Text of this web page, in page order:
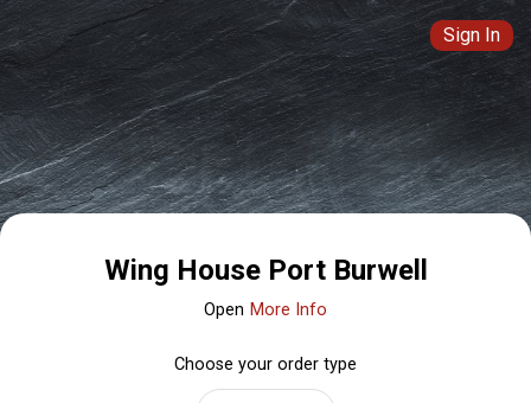
Sign In
Wing House Port Burwell
Open More Info
Choose your order type